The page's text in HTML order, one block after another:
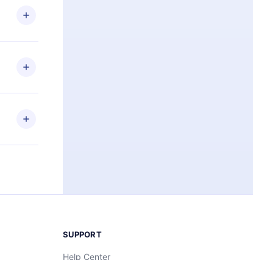
titles
to
read
and
SUPPORT
Help Center